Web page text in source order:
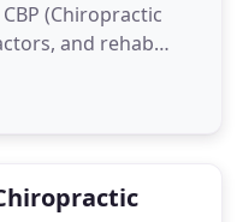
(Chiropractic
and rehab
pain-free living,
offer much more